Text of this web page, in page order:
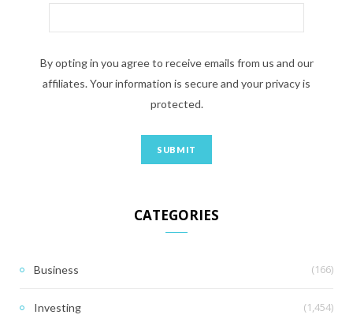
By opting in you agree to receive emails from us and our
affiliates. Your information is secure and your privacy is
protected.
CATEGORIES
Business (166)
Investing (1,454)